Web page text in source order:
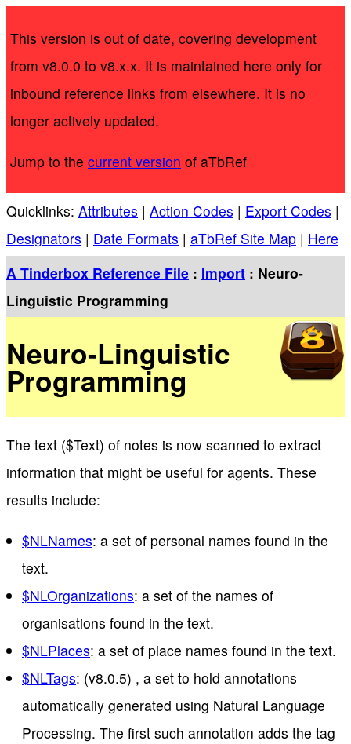
This version is out of date, covering development
from v8.0.0 to v8.x.x. It is maintained here only for
inbound reference links from elsewhere. It is no
longer actively updated.
Jump to the current version of aTbRef
Quicklinks: Attributes | Action Codes | Export Codes |
Designators | Date Formats | aTbRef Site Map | Here
A Tinderbox Reference File : Import : Neuro-
Linguistic Programming
Neuro-Linguistic
Programming
The text ($Text) of notes is now scanned to extract
information that might be useful for agents. These
results include:
$NLNames: a set of personal names found in the
text.
$NLOrganizations: a set of the names of
organisations found in the text.
$NLPlaces: a set of place names found in the text.
$NLTags: (v8.0.5) , a set to hold annotations
automatically generated using Natural Language
Processing. The first such annotation adds the tag